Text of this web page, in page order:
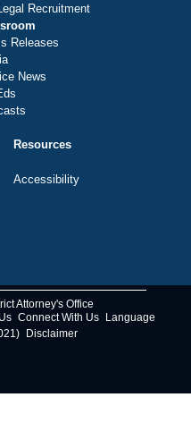
Recruitment
Releases
News
Resources
Accessibility
Attorney's Office
Connect With Us
Language
Disclaimer